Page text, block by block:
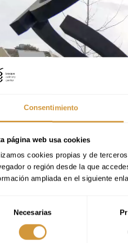
Consentimiento
página web usa cookies
cookies propias y de
o región desde la que
ampliada en el siguiente
Necesarias